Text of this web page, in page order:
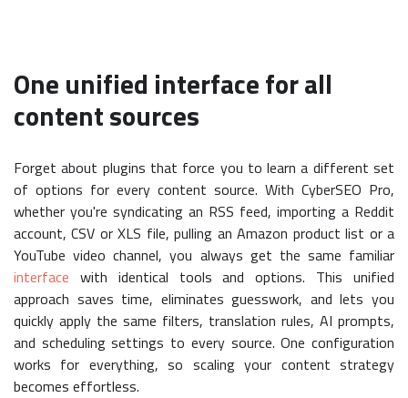
One unified interface for all
content sources
Forget about plugins that force you to learn a different set
of options for every content source. With CyberSEO Pro,
whether you're syndicating an RSS feed, importing a Reddit
account, CSV or XLS file, pulling an Amazon product list or a
YouTube video channel, you always get the same familiar
interface with identical tools and options. This unified
approach saves time, eliminates guesswork, and lets you
quickly apply the same filters, translation rules, AI prompts,
and scheduling settings to every source. One configuration
works for everything, so scaling your content strategy
becomes effortless.